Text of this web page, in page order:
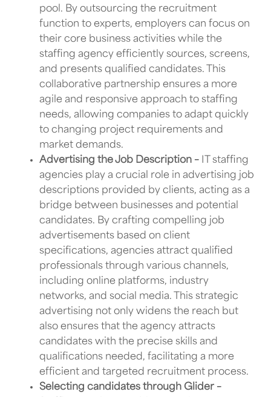
pool. By outsourcing the recruitment
function to experts, employers can focus on
their core business activities while the
staffing agency efficiently sources, screens,
and presents qualified candidates. This
collaborative partnership ensures a more
agile and responsive approach to staffing
needs, allowing companies to adapt quickly
to changing project requirements and
market demands.
Advertising the Job Description –
IT staffing
agencies play a crucial role in advertising job
descriptions provided by clients, acting as a
bridge between businesses and potential
candidates. By crafting compelling job
advertisements based on client
specifications, agencies attract qualified
professionals through various channels,
including online platforms, industry
networks, and social media. This strategic
advertising not only widens the reach but
also ensures that the agency attracts
candidates with the precise skills and
qualifications needed, facilitating a more
efficient and targeted recruitment process.
Selecting candidates through Glider –